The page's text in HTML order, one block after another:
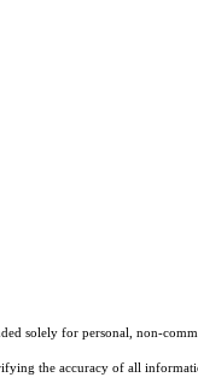
solely for personal, non-
the accuracy of all